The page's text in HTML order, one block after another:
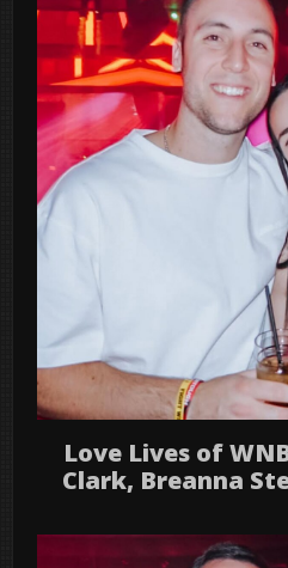
Love Lives of
Clark, Breanna